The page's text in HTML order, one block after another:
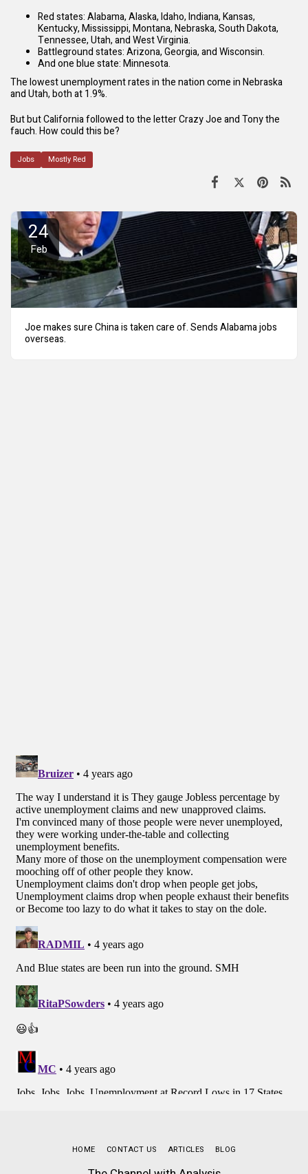
Red states: Alabama, Alaska, Idaho, Indiana, Kansas,
Kentucky, Mississippi, Montana, Nebraska, South Dakota,
Tennessee, Utah, and West Virginia.
Battleground states: Arizona, Georgia, and Wisconsin.
And one blue state: Minnesota.
The lowest unemployment rates in the nation come in Nebraska
and Utah, both at 1.9%.
But but California followed to the letter Crazy Joe and Tony the
fauch. How could this be?
Jobs Mostly Red
24
Feb
Joe makes sure China is taken care of. Sends Alabama jobs
overseas.
HOME CONTACT US ARTICLES BLOG